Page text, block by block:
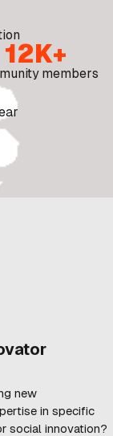
12K+
members
new
in specific
social innovation?